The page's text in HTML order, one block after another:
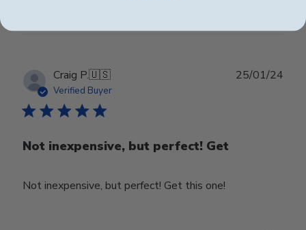
Craig P.🇺🇸
Verified Buyer
Not inexpensive, but perfect! Get
Not inexpensive, but perfect! Get this one!
25/01/24